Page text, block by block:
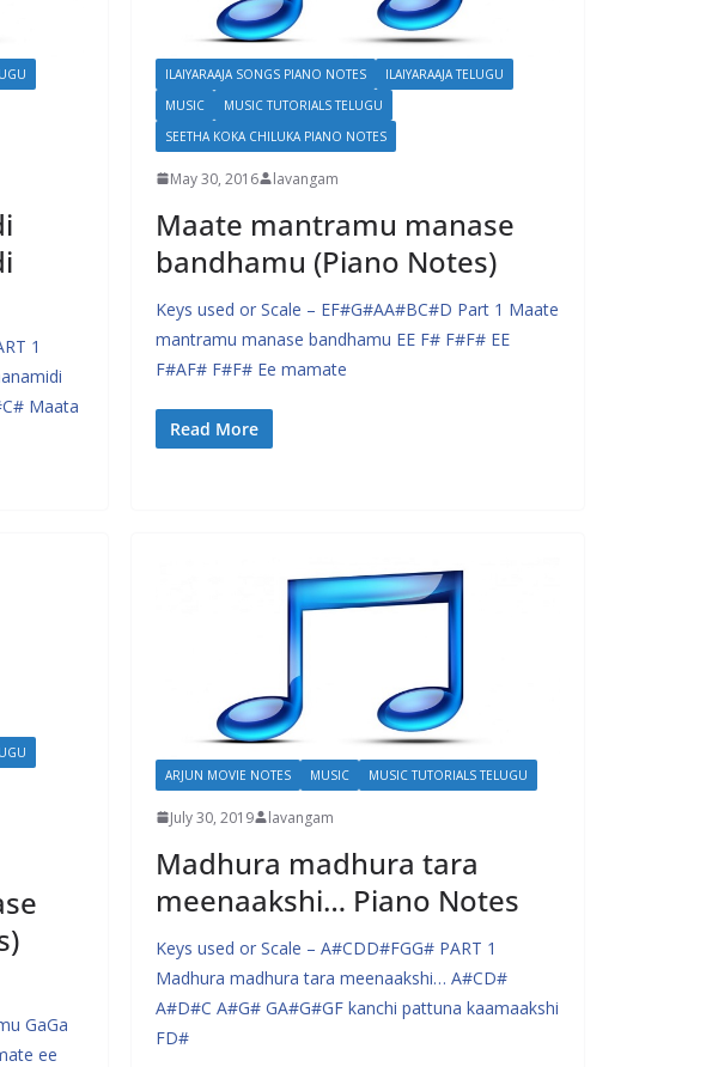
1
Maata
ILAIYARAAJA SONGS PIANO NOTES
ILAIYARAAJA TELUGU
MUSIC
MUSIC TUTORIALS TELUGU
SEETHA KOKA CHILUKA PIANO NOTES
May 30, 2016 lavangam
Maate mantramu manase
bandhamu (Piano Notes)
Keys used or Scale – EF#G#AA#BC#D Part 1 Maate
mantramu manase bandhamu EE F# F#F# EE
F#AF# F#F# Ee mamate
Read More
GaGa
ee
ARJUN MOVIE NOTES MUSIC MUSIC TUTORIALS TELUGU
July 30, 2019 lavangam
Madhura madhura tara
meenaakshi… Piano Notes
Keys used or Scale – A#CDD#FGG# PART 1
Madhura madhura tara meenaakshi… A#CD#
A#D#C A#G# GA#G#GF kanchi pattuna kaamaakshi
FD#